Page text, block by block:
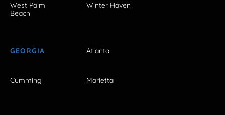
West Palm
Beach
Winter Haven
GEORGIA Atlanta
Cumming Marietta